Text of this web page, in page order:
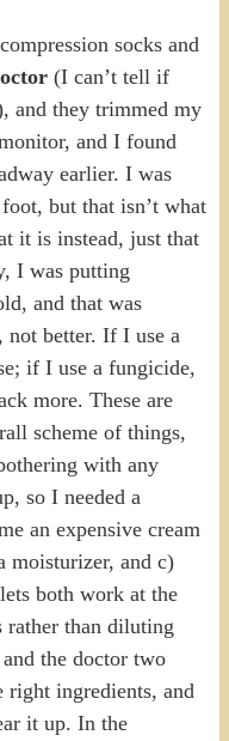
socks and
(I can’t tell if
and they trimmed my
and I found
earlier. I was
but that isn’t what
it is instead, just that
I was putting
and that was
better. If I use a
if I use a fungicide,
more. These are
scheme of things,
with any
so I needed a
an expensive cream
moisturizer, and c)
both work at the
rather than diluting
the doctor two
right ingredients, and
it up. In the